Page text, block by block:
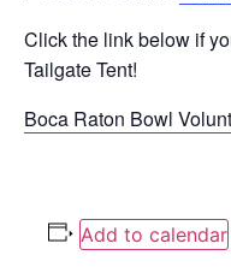
Click the link below if
Tailgate Tent!
Boca Raton Bowl
Add to calendar